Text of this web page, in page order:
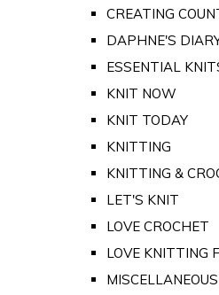
CREATING
DAPHNE'S
ESSENTIAL
KNIT NOW
KNIT TODAY
KNITTING
KNITTING &
LET'S KNIT
LOVE CROCHET
LOVE KNITTING